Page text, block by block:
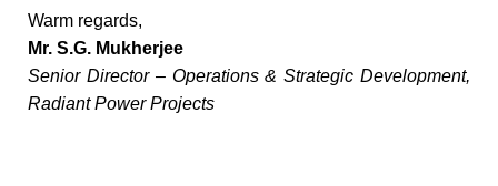
Warm regards,
Mr. S.G. Mukherjee
Senior Director – Operations & Strategic Development,
Radiant Power Projects